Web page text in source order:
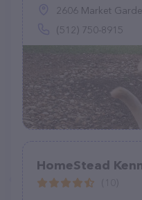
2606 Market
(512) 750-8915
HomeStead